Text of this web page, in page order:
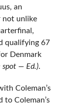
an
not unlike
qualifying 67
Denmark
spot — Ed.).
Coleman’s
Coleman’s